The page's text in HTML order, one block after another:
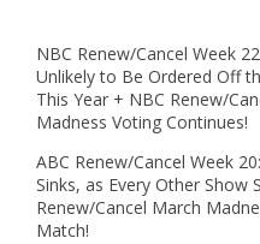
NBC Renew/Cancel Week
Unlikely to Be Ordered Off
This Year + NBC Renew/
Madness Voting Continues!
ABC Renew/Cancel Week
Sinks, as Every Other Show
Renew/Cancel March
Match!